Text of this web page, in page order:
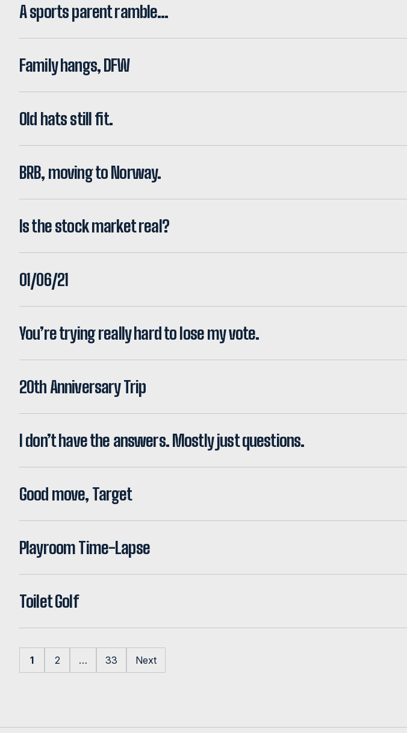
A sports parent ramble…
Family hangs, DFW
Old hats still fit.
BRB, moving to Norway.
Is the stock market real?
01/06/21
You’re trying really hard to lose my vote.
20th Anniversary Trip
I don’t have the answers. Mostly just questions.
Good move, Target
Playroom Time-Lapse
Toilet Golf
Posts pagination
1 2 … 33 Next